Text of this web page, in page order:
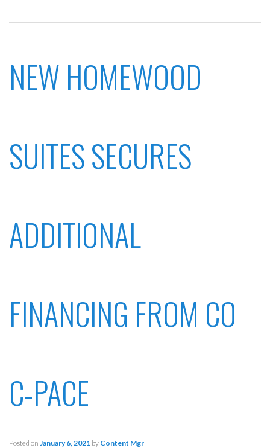
NEW HOMEWOOD
SUITES SECURES
ADDITIONAL
FINANCING FROM CO
C-PACE
Posted on January 6, 2021 by Content Mgr